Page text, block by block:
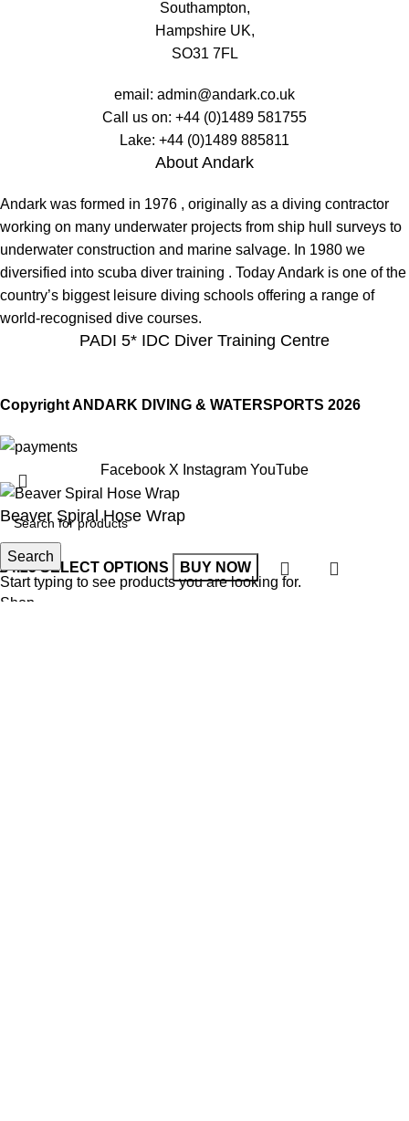
Southampton,
Hampshire UK,
SO31 7FL
email: admin@andark.co.uk
Call us on: +44 (0)1489 581755
Lake: +44 (0)1489 885811
About Andark
Andark was formed in 1976 , originally as a diving contractor
working on many underwater projects from ship hull surveys to
underwater construction and marine salvage. In 1980 we
diversified into scuba diver training . Today Andark is one of the
country’s biggest leisure diving schools offering a range of
world-recognised dive courses.
PADI 5* IDC Diver Training Centre
Copyright ANDARK DIVING & WATERSPORTS 2026
Search
Start typing to see products you are looking for.
Facebook X Instagram YouTube
Beaver Spiral Hose Wrap
£4.25 SELECT OPTIONS BUY NOW
Shop